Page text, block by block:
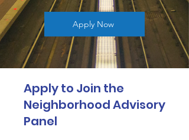
Apply Now
Apply to Join the
Neighborhood Advisory
Panel